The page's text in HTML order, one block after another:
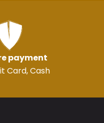
payment
Card, Cash